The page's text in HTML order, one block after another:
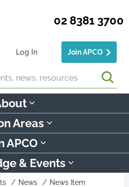
02 8381 3700
Log In Join APCO
Areas
APCO
& Events
News News Item